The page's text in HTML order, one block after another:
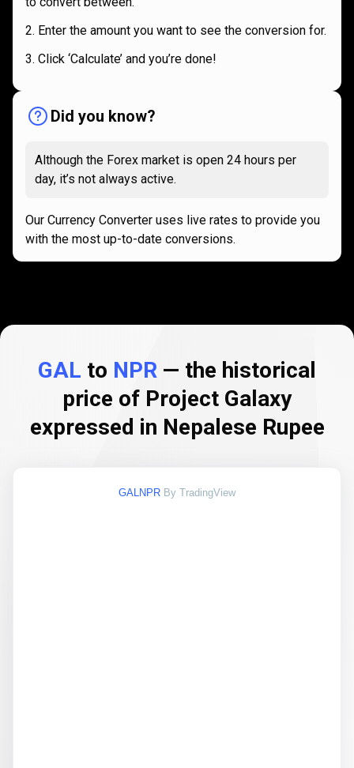
Enter the amount you want to see the conversion for.
Click ‘Calculate’ and you’re done!
Did you know?
Although the Forex market is open 24 hours per
day, it’s not always active.
Our Currency Converter uses live rates to provide you
with the most up-to-date conversions.
GAL to NPR — the historical
price of Project Galaxy
expressed in Nepalese Rupee
GALNPR By TradingView